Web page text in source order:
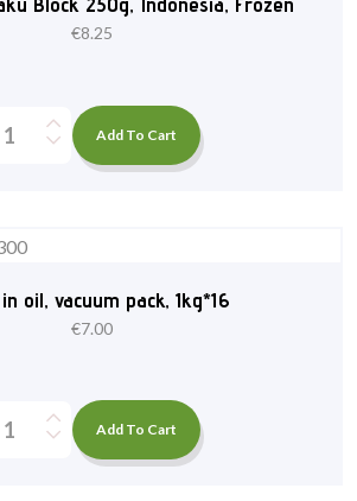
€8.25
Add To Cart
oil, vacuum pack, 1kg*16
€7.00
Add To Cart